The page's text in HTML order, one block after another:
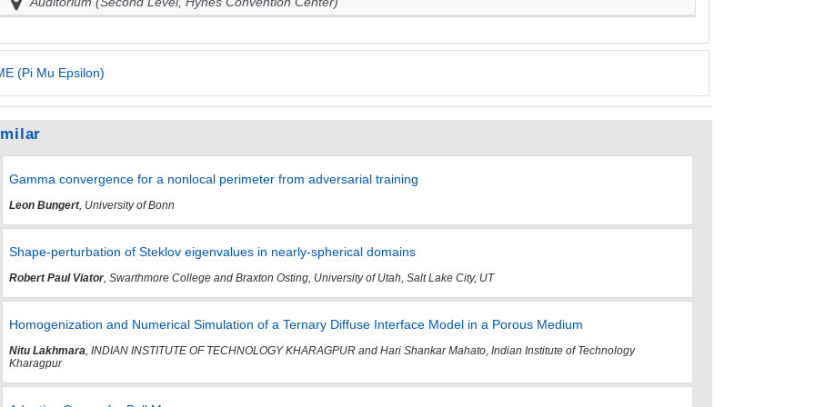
(Pi Mu Epsilon)
Gamma convergence for a nonlocal perimeter from adversarial training
Leon Bungert, University of Bonn
Shape-perturbation of Steklov eigenvalues in nearly-spherical domains
Robert Paul Viator, Swarthmore College and Braxton Osting, University of Utah, Salt Lake City, UT
Homogenization and Numerical Simulation of a Ternary Diffuse Interface Model in a Porous Medium
Nitu Lakhmara, INDIAN INSTITUTE OF TECHNOLOGY KHARAGPUR and Hari Shankar Mahato, Indian Institute of Technology
Kharagpur